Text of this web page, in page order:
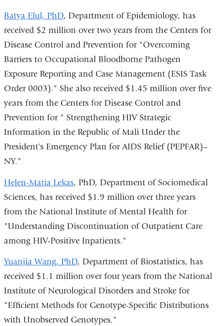
Batya Elul, PhD, Department of Epidemiology, has
received $2 million over two years from the Centers for
Disease Control and Prevention for "Overcoming
Barriers to Occupational Bloodborne Pathogen
Exposure Reporting and Case Management (ESIS Task
Order 0003)." She also received $1.45 million over five
years from the Centers for Disease Control and
Prevention for " Strengthening HIV Strategic
Information in the Republic of Mali Under the
President's Emergency Plan for AIDS Relief (PEPFAR)–
NY."
Helen-Maria Lekas, PhD, Department of Sociomedical
Sciences, has received $1.9 million over three years
from the National Institute of Mental Health for
"Understanding Discontinuation of Outpatient Care
among HIV-Positive Inpatients."
Yuanjia Wang, PhD, Department of Biostatistics, has
received $1.1 million over four years from the National
Institute of Neurological Disorders and Stroke for
"Efficient Methods for Genotype-Specific Distributions
with Unobserved Genotypes."